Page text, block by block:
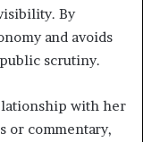
By
and avoids
scrutiny.
with her
or commentary,